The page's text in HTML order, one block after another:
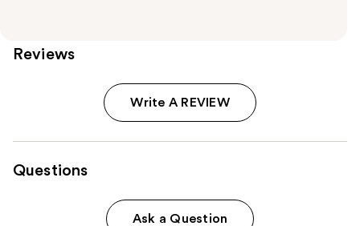
Reviews
Write A REVIEW
Questions
Ask a Question